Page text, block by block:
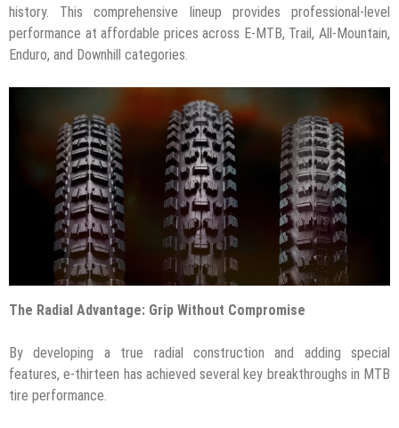
history. This comprehensive lineup provides professional-level
performance at affordable prices across E-MTB, Trail, All-Mountain,
Enduro, and Downhill categories.
The Radial Advantage: Grip Without Compromise
By developing a true radial construction and adding special
features, e-thirteen has achieved several key breakthroughs in MTB
tire performance.